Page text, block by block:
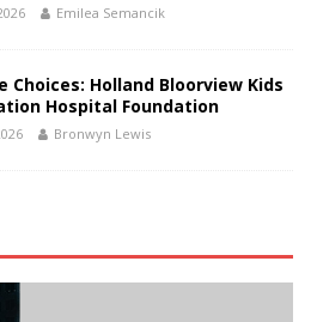
Emilea Semancik
Choices: Holland Bloorview Kids
Hospital Foundation
Bronwyn Lewis